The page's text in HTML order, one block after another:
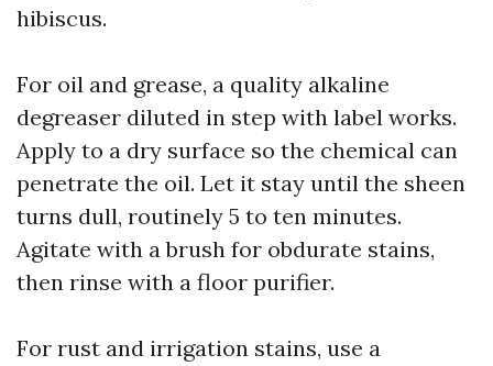
hibiscus.
For oil and grease, a quality alkaline
degreaser diluted in step with label works.
Apply to a dry surface so the chemical can
penetrate the oil. Let it stay until the sheen
turns dull, routinely 5 to ten minutes.
Agitate with a brush for obdurate stains,
then rinse with a floor purifier.
For rust and irrigation stains, use a